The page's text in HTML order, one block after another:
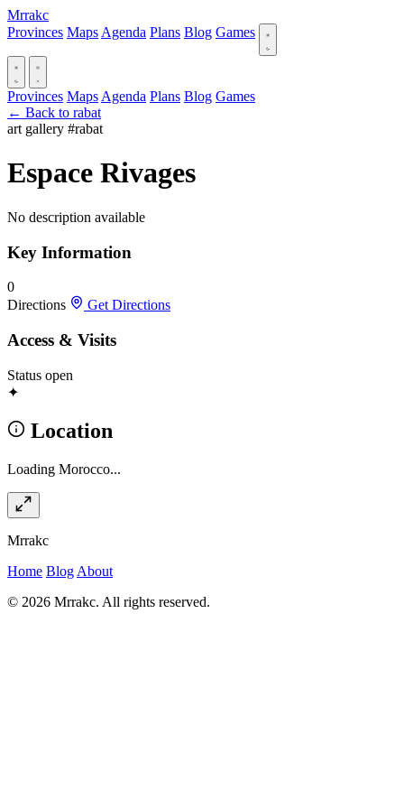
Mrrakc
Provinces Maps Agenda Plans Blog Games
Provinces Maps Agenda Plans Blog Games
← Back to rabat
art gallery #rabat
Espace Rivages
No description available
Key Information
0
Directions
Get Directions
Access & Visits
Status open
✦
Location
Loading Morocco...
Mrrakc
Home Blog About
© 2026 Mrrakc. All rights reserved.